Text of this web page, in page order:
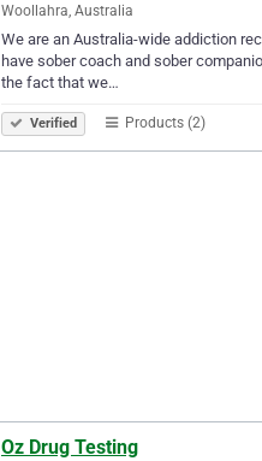
Woollahra, Australia
We are an Australia-wide addiction
have sober coach and sober
the fact that we…
Verified Products (2)
Oz Drug Testing